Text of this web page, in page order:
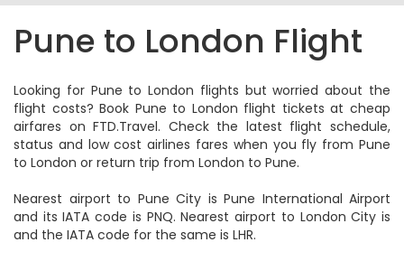
Pune to London Flight
Looking for Pune to London flights but worried about the
flight costs? Book Pune to London flight tickets at cheap
airfares on FTD.Travel. Check the latest flight schedule,
status and low cost airlines fares when you fly from Pune
to London or return trip from London to Pune.
Nearest airport to Pune City is Pune International Airport
and its IATA code is PNQ. Nearest airport to London City is
and the IATA code for the same is LHR.